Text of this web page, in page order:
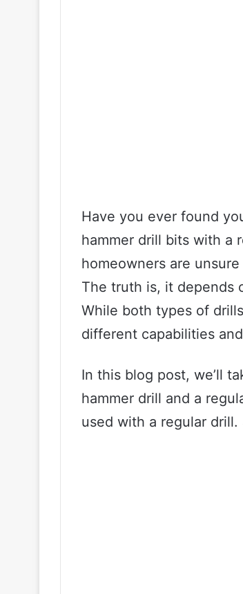
Have you ever found
hammer drill bits with a
homeowners are
The truth is, it depends
While both types of
different capabilities
In this blog post, we’ll
hammer drill and a
used with a regular drill.